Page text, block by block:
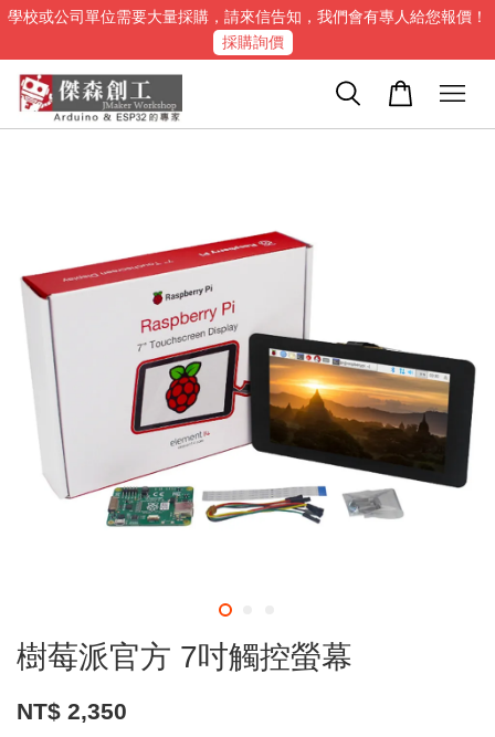
學校或公司單位需要大量採購，請來信告知，我們會有專人給您報價！
採購詢價
樹莓派官方 7吋觸控螢幕
NT$ 2,350